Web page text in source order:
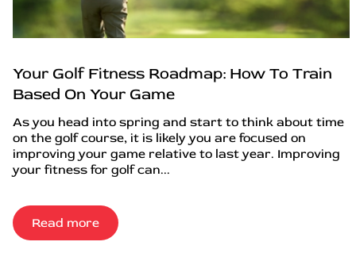
Your Golf Fitness Roadmap: How To Train
Based On Your Game
As you head into spring and start to think about time
on the golf course, it is likely you are focused on
improving your game relative to last year. Improving
your fitness for golf can...
Read more